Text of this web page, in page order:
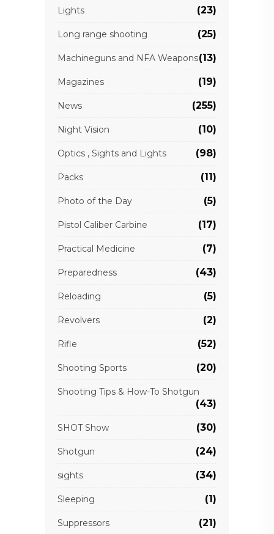
Lights (23)
Long range shooting (25)
Machineguns and NFA Weapons(13)
Magazines (19)
News (255)
Night Vision (10)
Optics , Sights and Lights (98)
Packs (11)
Photo of the Day (5)
Pistol Caliber Carbine (17)
Practical Medicine (7)
Preparedness (43)
Reloading (5)
Revolvers (2)
Rifle (52)
Shooting Sports (20)
Shooting Tips & How-To Shotgun
(43)
SHOT Show (30)
Shotgun (24)
sights (34)
Sleeping (1)
Suppressors (21)